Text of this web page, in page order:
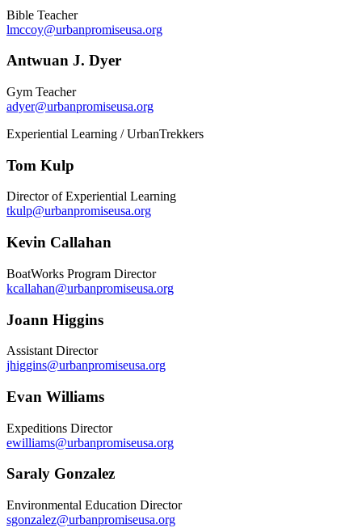
Bible Teacher
lmccoy@urbanpromiseusa.org
Antwuan J. Dyer
Gym Teacher
adyer@urbanpromiseusa.org
Experiential Learning / UrbanTrekkers
Tom Kulp
Director of Experiential Learning
tkulp@urbanpromiseusa.org
Kevin Callahan
BoatWorks Program Director
kcallahan@urbanpromiseusa.org
Joann Higgins
Assistant Director
jhiggins@urbanpromiseusa.org
Evan Williams
Expeditions Director
ewilliams@urbanpromiseusa.org
Saraly Gonzalez
Environmental Education Director
sgonzalez@urbanpromiseusa.org